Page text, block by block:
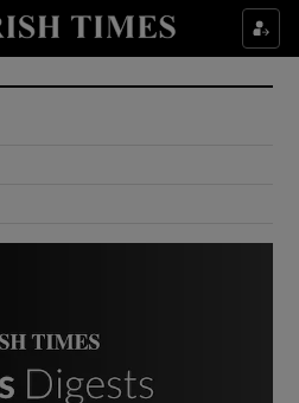
Show Culture sub sections
Show Environment sub sections